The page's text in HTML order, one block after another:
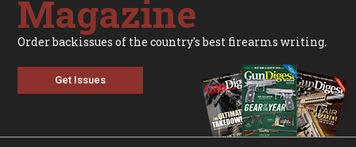
Magazine
Order backissues of the country's best firearms writing.
Get Issues